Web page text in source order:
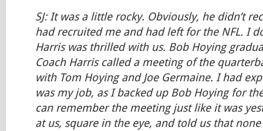
SJ: It was a little rocky. Obviously, he didn’t
had recruited me and had left for the NFL. I
Harris was thrilled with us. Bob Hoying
Coach Harris called a meeting of the
with Tom Hoying and Joe Germaine. I had
was my job, as I backed up Bob Hoying for
can remember the meeting just like it was
at us, square in the eye, and told us that